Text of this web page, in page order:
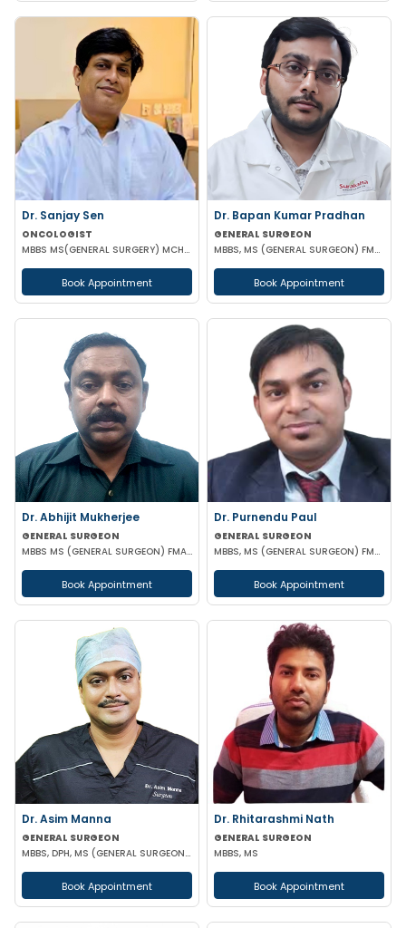
Dr. Sanjay Sen
ONCOLOGIST
MBBS MS(GENERAL SURGERY) MCH(SURGICAL ONCOLOGY)
Book Appointment
Dr. Bapan Kumar Pradhan
GENERAL SURGEON
MBBS, MS (GENERAL SURGEON) FMAS CONSULTANT LAPAROSCOPIC
Book Appointment
Dr. Abhijit Mukherjee
GENERAL SURGEON
MBBS MS (GENERAL SURGEON) FMAS DMAS
Book Appointment
Dr. Purnendu Paul
GENERAL SURGEON
MBBS, MS (GENERAL SURGEON) FMAS
Book Appointment
Dr. Asim Manna
GENERAL SURGEON
MBBS, DPH, MS (GENERAL SURGEON), FALS, FMAS, FIAGES, EFIAGES
Book Appointment
Dr. Rhitarashmi Nath
GENERAL SURGEON
MBBS, MS
Book Appointment